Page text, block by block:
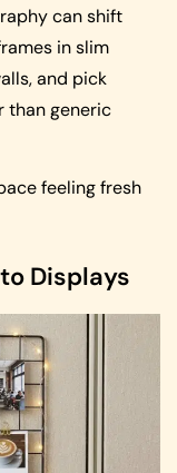
can shift
in slim
and pick
than generic
feeling fresh
Displays